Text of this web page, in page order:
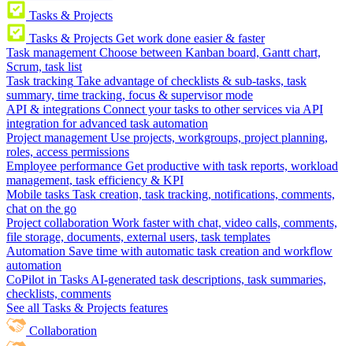
Tasks & Projects
Tasks & Projects Get work done easier & faster
Task management Choose between Kanban board, Gantt chart,
Scrum, task list
Task tracking Take advantage of checklists & sub-tasks, task
summary, time tracking, focus & supervisor mode
API & integrations Connect your tasks to other services via API
integration for advanced task automation
Project management Use projects, workgroups, project planning,
roles, access permissions
Employee performance Get productive with task reports, workload
management, task efficiency & KPI
Mobile tasks Task creation, task tracking, notifications, comments,
chat on the go
Project collaboration Work faster with chat, video calls, comments,
file storage, documents, external users, task templates
Automation Save time with automatic task creation and workflow
automation
CoPilot in Tasks AI-generated task descriptions, task summaries,
checklists, comments
See all Tasks & Projects features
Collaboration